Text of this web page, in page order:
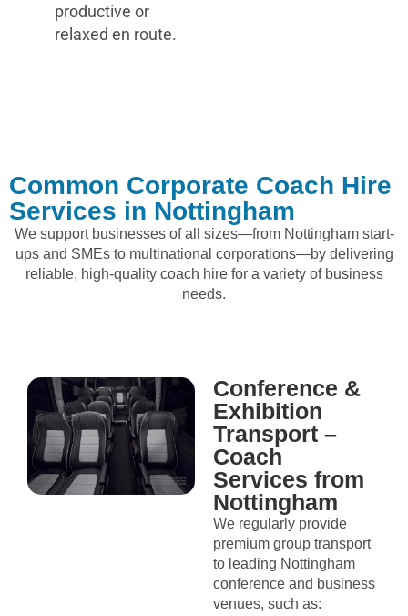
productive or
relaxed en route.
Common Corporate Coach Hire
Services in Nottingham
We support businesses of all sizes—from Nottingham start-
ups and SMEs to multinational corporations—by delivering
reliable, high-quality coach hire for a variety of business
needs.
Conference &
Exhibition
Transport –
Coach
Services from
Nottingham
We regularly provide
premium group transport
to leading Nottingham
conference and business
venues, such as: